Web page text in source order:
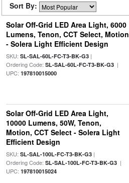
Sort By:
Solar Off-Grid LED Area Light, 6000
Lumens, Tenon, CCT Select, Motion
- Solera Light Efficient Design
SKU: SL-SAL-60L-FC-T3-BK-G3|
Ordering Code: SL-SAL-60L-FC-T3-BK-G3|
UPC: 197810015000
Solar Off-Grid LED Area Light,
10000 Lumens, 50W, Tenon,
Motion, CCT Select - Solera Light
Efficient Design
SKU: SL-SAL-100L-FC-T3-BK-G3|
Ordering Code: SL-SAL-100L-FC-T3-BK-G3|
UPC: 197810015024